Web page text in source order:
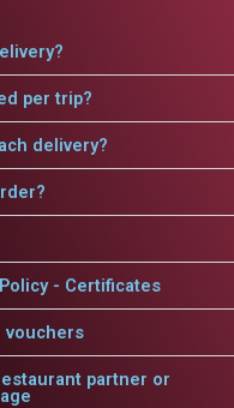
per trip?
delivery?
- Certificates
vouchers
partner or